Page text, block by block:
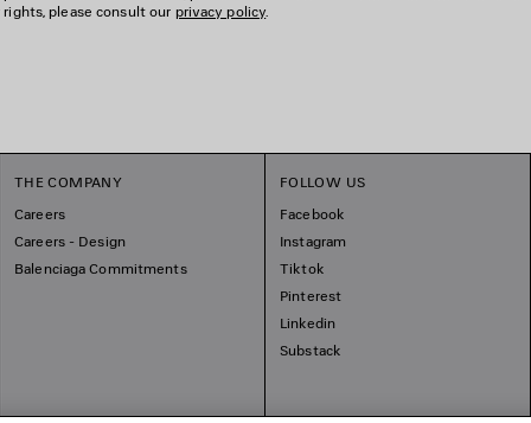
please consult our privacy policy.
THE COMPANY
Careers
Careers - Design
Balenciaga Commitments
FOLLOW US
Facebook
Instagram
Tiktok
Pinterest
Linkedin
Substack